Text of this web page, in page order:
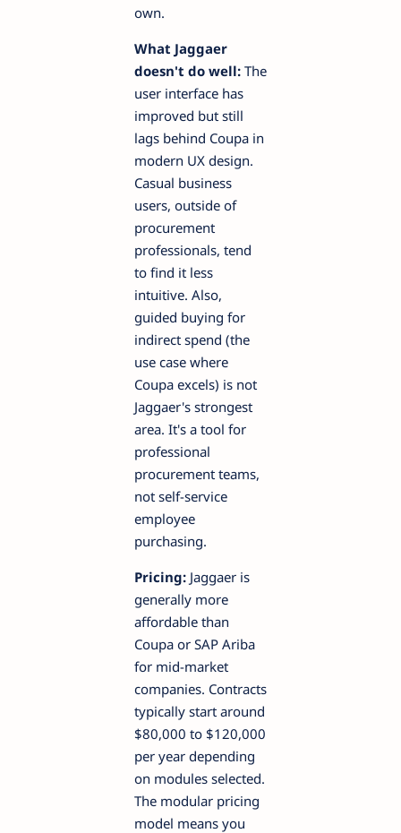
own.
What Jaggaer
doesn't do well: The
user interface has
improved but still
lags behind Coupa in
modern UX design.
Casual business
users, outside of
procurement
professionals, tend
to find it less
intuitive. Also,
guided buying for
indirect spend (the
use case where
Coupa excels) is not
Jaggaer's strongest
area. It's a tool for
professional
procurement teams,
not self-service
employee
purchasing.
Pricing: Jaggaer is
generally more
affordable than
Coupa or SAP Ariba
for mid-market
companies. Contracts
typically start around
$80,000 to $120,000
per year depending
on modules selected.
The modular pricing
model means you